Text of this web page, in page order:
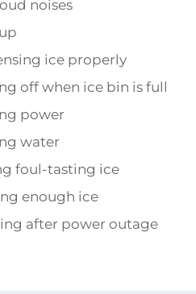
noises
ice properly
off when ice bin is full
power
water
foul-tasting ice
enough ice
after power outage